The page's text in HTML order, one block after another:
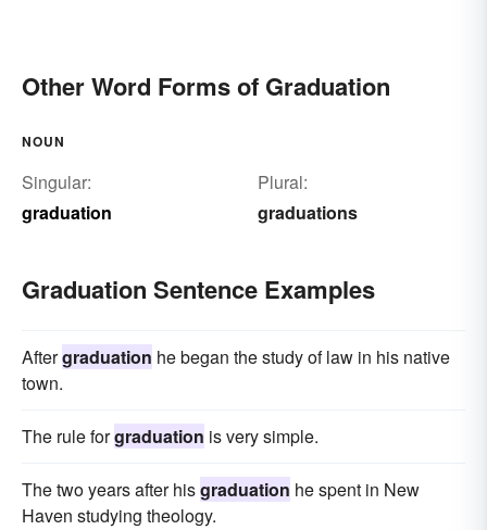
Other Word Forms of Graduation
NOUN
Singular:
graduation
Plural:
graduations
Graduation Sentence Examples
Aftergraduation he began the study of law in his native
town.
The rule forgraduation is very simple.
The two years after hisgraduation he spent in New
Haven studying theology.